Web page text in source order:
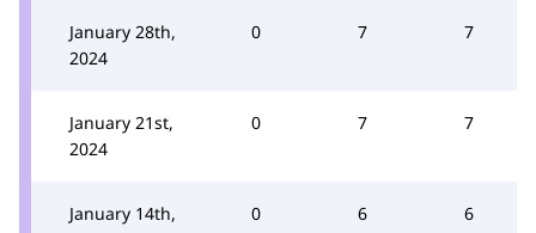
January 28th,
2024
0 7 7
January 21st,
2024
0 7 7
January 14th,
0 6 6